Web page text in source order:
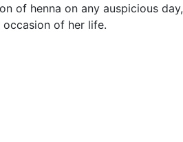
of henna on any auspicious day,
of her life.